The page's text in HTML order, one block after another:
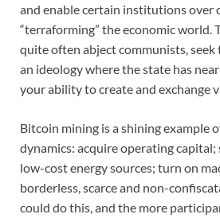
and enable certain institutions over
“terraforming” the economic world.
quite often abject communists,
an ideology where the state has
your ability to create and exchange
Bitcoin mining is a shining example
dynamics: acquire operating
low-cost energy sources; turn on
borderless, scarce and non-
could do this, and the more